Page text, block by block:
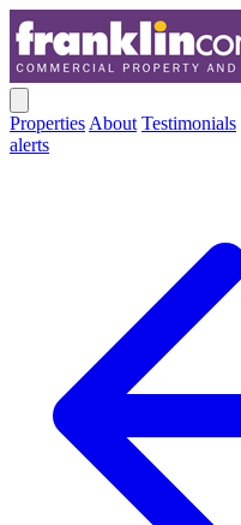
Properties About Testimonials
alerts